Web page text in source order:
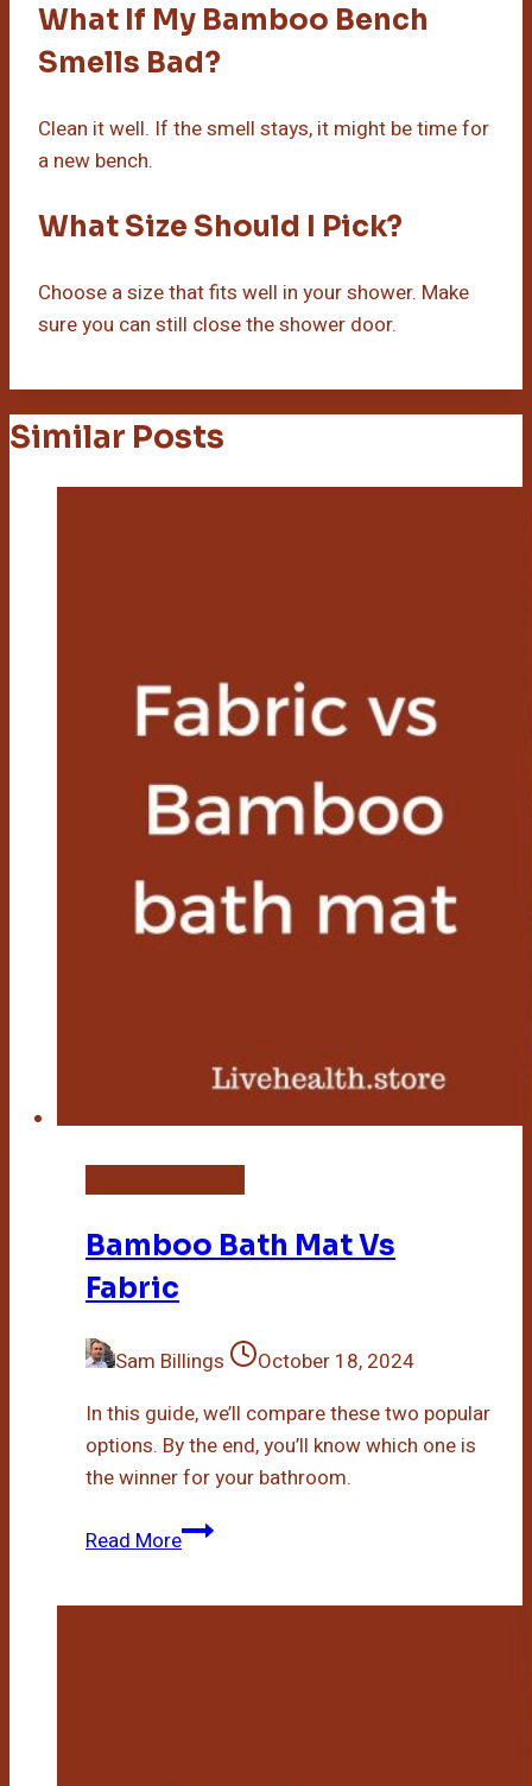
What If My Bamboo Bench
Smells Bad?
Clean it well. If the smell stays, it might be time for
a new bench.
What Size Should I Pick?
Choose a size that fits well in your shower. Make
sure you can still close the shower door.
Similar Posts
Bamboo Bath Mat Vs
Fabric
Sam Billings
October 18, 2024
In this guide, we’ll compare these two popular
options. By the end, you’ll know which one is
the winner for your bathroom.
Read MoreBamboo